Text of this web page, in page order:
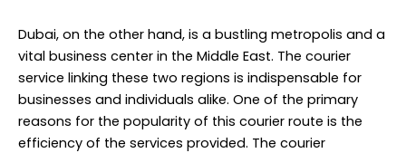
Dubai, on the other hand, is a bustling metropolis and a
vital business center in the Middle East. The courier
service linking these two regions is indispensable for
businesses and individuals alike. One of the primary
reasons for the popularity of this courier route is the
efficiency of the services provided. The courier